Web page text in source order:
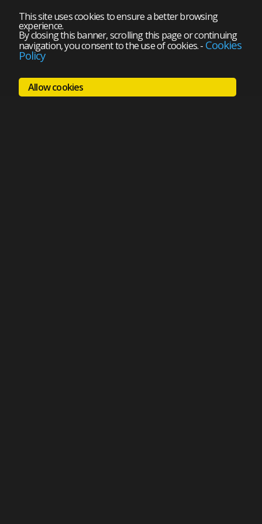
This site uses cookies to ensure a better browsing
experience.
By closing this banner, scrolling this page or continuing
navigation, you consent to the use of cookies.- Cookies
Policy
Allow cookies